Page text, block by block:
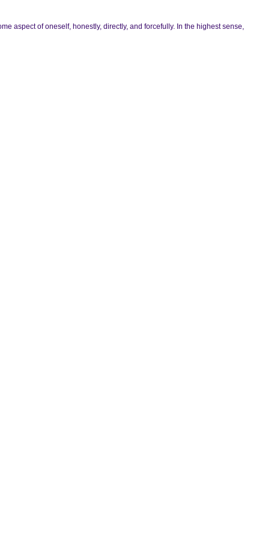
aspect of oneself, honestly, directly, and forcefully. In the highest sense,